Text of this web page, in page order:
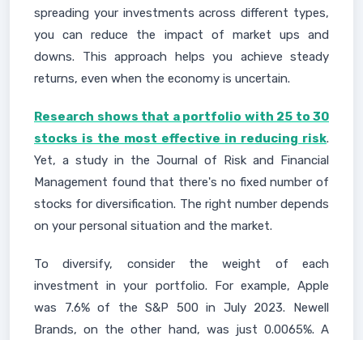
spreading your investments across different types,
you can reduce the impact of market ups and
downs. This approach helps you achieve steady
returns, even when the economy is uncertain.
Research shows that a portfolio with 25 to 30
stocks is the most effective in reducing risk.
Yet, a study in the Journal of Risk and Financial
Management found that there's no fixed number of
stocks for diversification. The right number depends
on your personal situation and the market.
To diversify, consider the weight of each
investment in your portfolio. For example, Apple
was 7.6% of the S&P 500 in July 2023. Newell
Brands, on the other hand, was just 0.0065%. A